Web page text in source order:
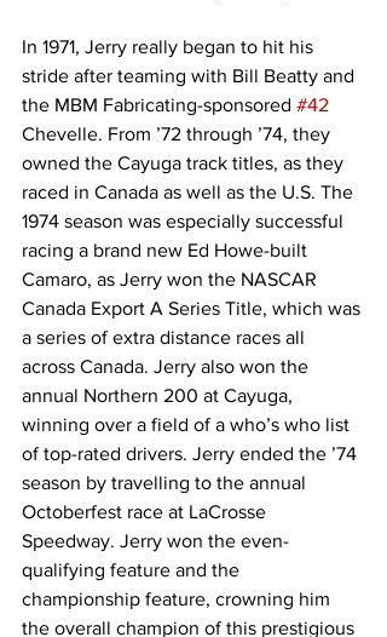
In 1971, Jerry really began to hit his
stride after teaming with Bill Beatty and
the MBM Fabricating-sponsored #42
Chevelle. From ’72 through ’74, they
owned the Cayuga track titles, as they
raced in Canada as well as the U.S. The
1974 season was especially successful
racing a brand new Ed Howe-built
Camaro, as Jerry won the NASCAR
Canada Export A Series Title, which was
a series of extra distance races all
across Canada. Jerry also won the
annual Northern 200 at Cayuga,
winning over a field of a who’s who list
of top-rated drivers. Jerry ended the ’74
season by travelling to the annual
Octoberfest race at LaCrosse
Speedway. Jerry won the even-
qualifying feature and the
championship feature, crowning him
the overall champion of this prestigious